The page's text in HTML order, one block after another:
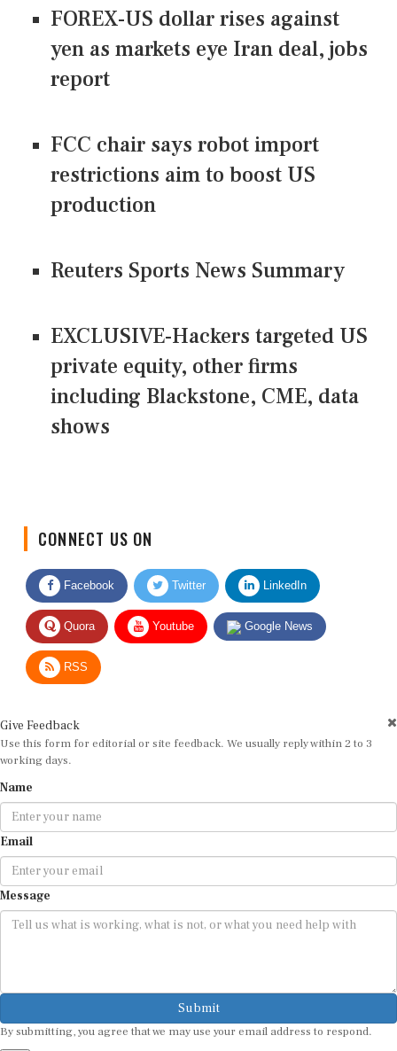
FOREX-US dollar rises against
yen as markets eye Iran deal, jobs
report
FCC chair says robot import
restrictions aim to boost US
production
Reuters Sports News Summary
EXCLUSIVE-Hackers targeted US
private equity, other firms
including Blackstone, CME, data
shows
Facebook Twitter LinkedIn
Quora Youtube Google News
RSS
Use this form for editorial or site feedback. We usually reply within 2 to 3
working days.
Email
Message
Submit
By submitting, you agree that we may use your email address to respond.